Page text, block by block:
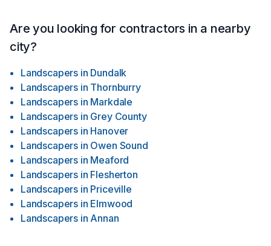
time, within budget, and to the highest quality standards.
Are you looking for contractors in a nearby
city?
Landscapers in Dundalk
Landscapers in Thornburry
Landscapers in Markdale
Landscapers in Grey County
Landscapers in Hanover
Landscapers in Owen Sound
Landscapers in Meaford
Landscapers in Flesherton
Landscapers in Priceville
Landscapers in Elmwood
Landscapers in Annan